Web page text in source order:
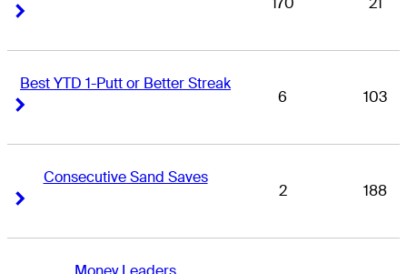
Best YTD 1-Putt or Better Streak
6 103
Consecutive Sand Saves
2 188